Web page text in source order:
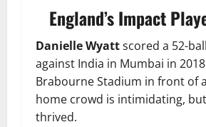
England’s Impact
Danielle Wyattscored a 52-
against India in Mumbai in
Brabourne Stadium in front of
home crowd is intimidating,
thrived.